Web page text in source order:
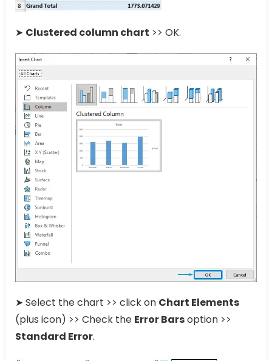
➤ Clustered column chart >> OK.
➤ Select the chart >> click on Chart Elements
(plus icon) >> Check the Error Barsoption >>
Standard Error.